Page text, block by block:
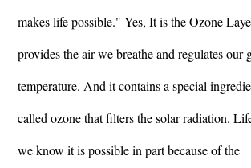
makes life possible." Yes, It is the Ozone
provides the air we breathe and regulates our
temperature. And it contains a special
called ozone that filters the solar radiation.
we know it is possible in part because of the